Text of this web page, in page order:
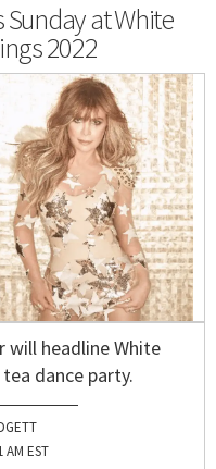
at White
2022
will headline White
dance party.
AM EST